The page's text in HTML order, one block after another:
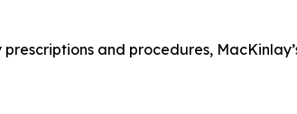
and procedures,